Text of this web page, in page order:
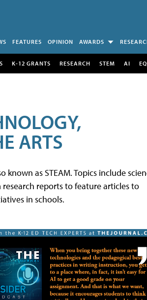
FEATURES OPINION AWARDS
K-12 GRANTS RESEARCH STEM AI
ARTS
as STEAM. Topics include
reports to feature articles to
in schools.